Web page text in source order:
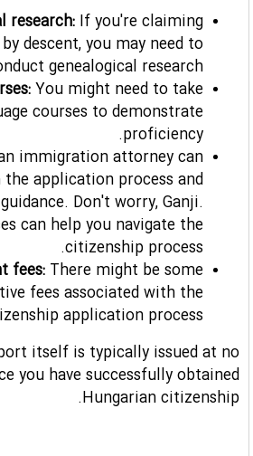
research: If you're claiming
descent, you may need to
genealogical research.
You might need to take
courses to demonstrate
proficiency.
immigration attorney can
application process and
Don't worry, Ganji.
can help you navigate the
citizenship process.
fees: There might be some
fees associated with the
application process.
itself is typically issued at no
you have successfully obtained
Hungarian citizenship.